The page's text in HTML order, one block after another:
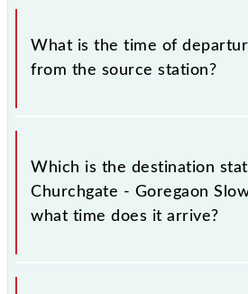
Churchgate - Goregaon Slow
The Churchgate - Goregaon
is 90053.
What is the time of
from the source station?
The 90053 departs from its
Goregaon (GMN), at 05:15.
Which is the destination
Churchgate - Goregaon
what time does it arrive?
The 90053 Churchgate -